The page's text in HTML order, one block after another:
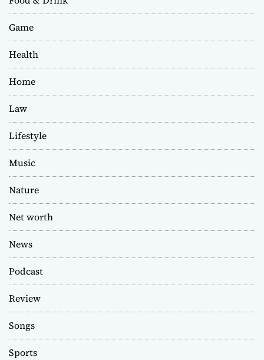
Game
Health
Home
Law
Lifestyle
Music
Nature
Net worth
News
Podcast
Review
Songs
Sports